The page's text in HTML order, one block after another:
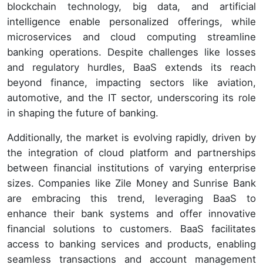
blockchain technology, big data, and artificial
intelligence enable personalized offerings, while
microservices and cloud computing streamline
banking operations. Despite challenges like losses
and regulatory hurdles, BaaS extends its reach
beyond finance, impacting sectors like aviation,
automotive, and the IT sector, underscoring its role
in shaping the future of banking.
Additionally, the market is evolving rapidly, driven by
the integration of cloud platform and partnerships
between financial institutions of varying enterprise
sizes. Companies like Zile Money and Sunrise Bank
are embracing this trend, leveraging BaaS to
enhance their bank systems and offer innovative
financial solutions to customers. BaaS facilitates
access to banking services and products, enabling
seamless transactions and account management